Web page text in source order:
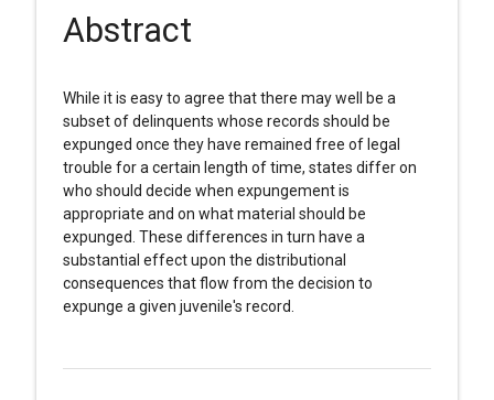
Abstract
While it is easy to agree that there may well be a
subset of delinquents whose records should be
expunged once they have remained free of legal
trouble for a certain length of time, states differ on
who should decide when expungement is
appropriate and on what material should be
expunged. These differences in turn have a
substantial effect upon the distributional
consequences that flow from the decision to
expunge a given juvenile's record.